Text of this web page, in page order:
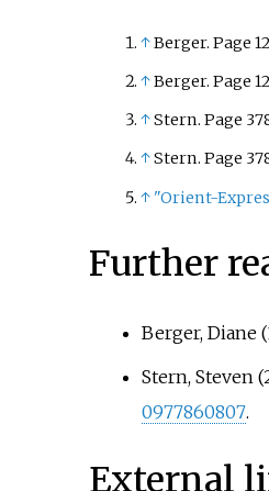
↑Berger. Page
↑Berger. Page
↑Stern. Page
↑Stern. Page
↑ "Orient-
Further
Berger, Diane
Stern, Steven
0977860807.
External